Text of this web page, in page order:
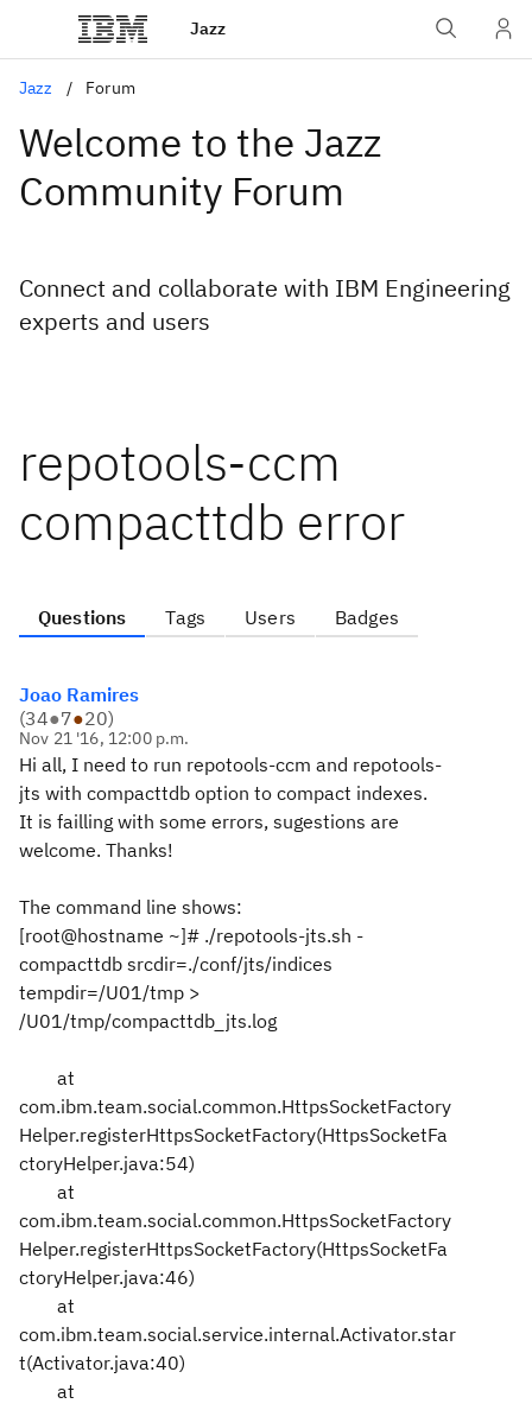
Jazz
Jazz Forum
Welcome to the Jazz
Community Forum
Connect and collaborate with IBM Engineering
experts and users
repotools-ccm
compacttdb error
Questions Tags Users Badges
Joao Ramires
(34●7●20)
Nov 21 '16, 12:00 p.m.
Hi all, I need to run repotools-ccm and repotools-
jts with compacttdb option to compact indexes.
It is failling with some errors, sugestions are
welcome. Thanks!
The command line shows:
[root@hostname ~]# ./repotools-jts.sh -
compacttdb srcdir=./conf/jts/indices
tempdir=/U01/tmp >
/U01/tmp/compacttdb_jts.log
at
com.ibm.team.social.common.HttpsSocketFactory
Helper.registerHttpsSocketFactory(HttpsSocketFa
ctoryHelper.java:54)
at
com.ibm.team.social.common.HttpsSocketFactory
Helper.registerHttpsSocketFactory(HttpsSocketFa
ctoryHelper.java:46)
at
com.ibm.team.social.service.internal.Activator.star
t(Activator.java:40)
at